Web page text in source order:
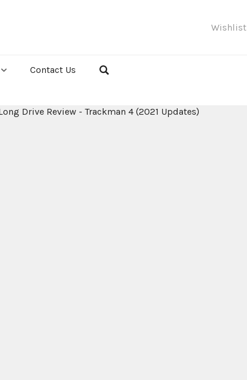
Wishlist
Contact Us